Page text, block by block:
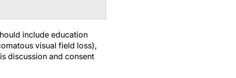
include education
visual field loss),
discussion and consent